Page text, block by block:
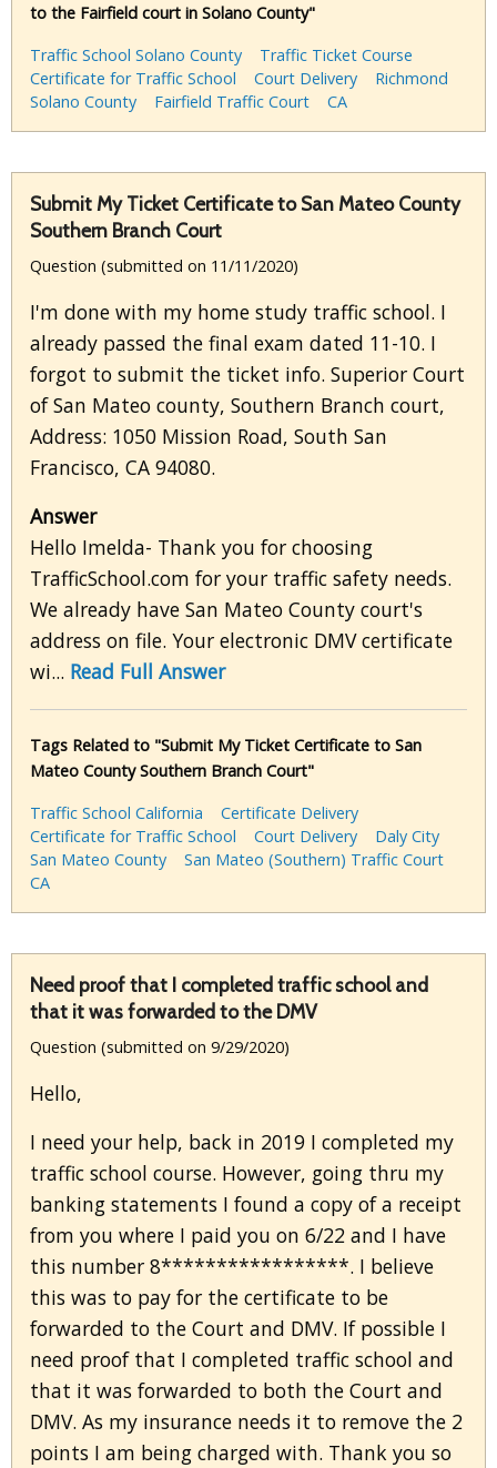
to the Fairfield court in Solano County"
Traffic School Solano County
Traffic Ticket Course
Certificate for Traffic School
Court Delivery
Richmond
Solano County
Fairfield Traffic Court CA
Submit My Ticket Certificate to San Mateo County
Southern Branch Court
Question (submitted on 11/11/2020)
I'm done with my home study traffic school. I
already passed the final exam dated 11-10. I
forgot to submit the ticket info. Superior Court
of San Mateo county, Southern Branch court,
Address: 1050 Mission Road, South San
Francisco, CA 94080.
Answer
Hello Imelda- Thank you for choosing
TrafficSchool.com for your traffic safety needs.
We already have San Mateo County court's
address on file. Your electronic DMV certificate
wi... Read Full Answer
Tags Related to "Submit My Ticket Certificate to San
Mateo County Southern Branch Court"
Traffic School California
Certificate Delivery
Certificate for Traffic School
Court Delivery
Daly City
San Mateo County
San Mateo (Southern) Traffic Court
CA
Need proof that I completed traffic school and
that it was forwarded to the DMV
Question (submitted on 9/29/2020)
Hello,
I need your help, back in 2019 I completed my
traffic school course. However, going thru my
banking statements I found a copy of a receipt
from you where I paid you on 6/22 and I have
this number 8*****************. I believe
this was to pay for the certificate to be
forwarded to the Court and DMV. If possible I
need proof that I completed traffic school and
that it was forwarded to both the Court and
DMV. As my insurance needs it to remove the 2
points I am being charged with. Thank you so